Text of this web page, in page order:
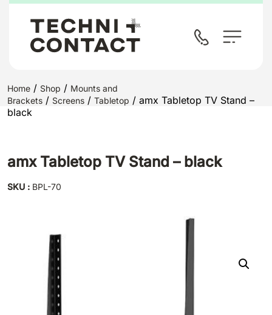
Home / Shop / Mounts and
Brackets / Screens / Tabletop / amx Tabletop TV Stand –
black
amx Tabletop TV Stand – black
SKU : BPL-70